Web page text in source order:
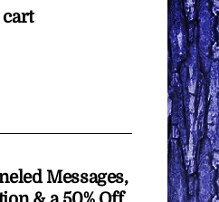
Messages,